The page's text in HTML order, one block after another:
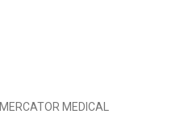
MERCATOR MEDICAL